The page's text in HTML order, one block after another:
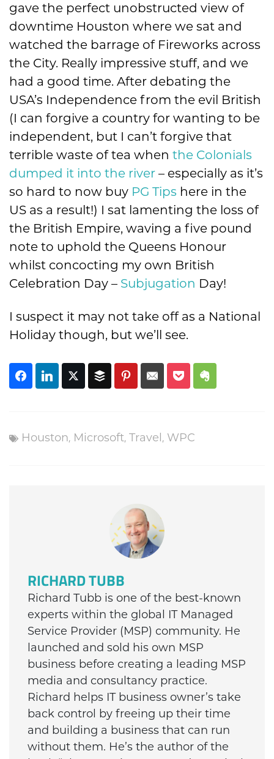
gave the perfect unobstructed view of
downtime Houston where we sat and
watched the barrage of Fireworks across
the City. Really impressive stuff, and we
had a good time. After debating the
USA’s Independence from the evil British
(I can forgive a country for wanting to be
independent, but I can’t forgive that
terrible waste of tea when the Colonials
dumped it into the river – especially as it’s
so hard to now buy PG Tips here in the
US as a result!) I sat lamenting the loss of
the British Empire, waving a five pound
note to uphold the Queens Honour
whilst concocting my own British
Celebration Day – Subjugation Day!
I suspect it may not take off as a National
Holiday though, but we’ll see.
Houston, Microsoft, Travel, WPC
RICHARD TUBB
Richard Tubb is one of the best-known
experts within the global IT Managed
Service Provider (MSP) community. He
launched and sold his own MSP
business before creating a leading MSP
media and consultancy practice.
Richard helps IT business owner’s take
back control by freeing up their time
and building a business that can run
without them. He’s the author of the